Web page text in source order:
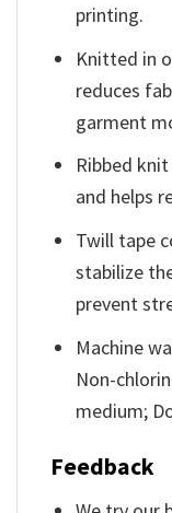
printing.
Knitted in
reduces
garment
Ribbed
and helps
Twill tape
stabilize
prevent
Machine
Non-
medium;
Feedback